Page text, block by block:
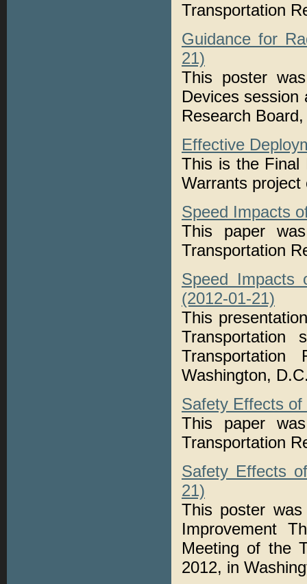
Transportation
Guidance for
21)
This poster
Devices session
Research
Effective
This is the Final
Warrants project
Speed Impacts
This paper
Transportation
Speed Impacts
(2012-01-21)
This
Washington,
Safety Effects
This paper
Transportation
Safety Effects
21)
This poster
Improvement
Meeting of the
2012, in